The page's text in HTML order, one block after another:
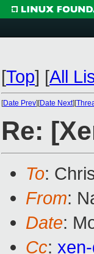
[Top] [All
[Date Prev][Date Next][
Re:
To:
From:
Date:
Cc: